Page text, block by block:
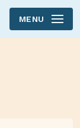
content
MENU